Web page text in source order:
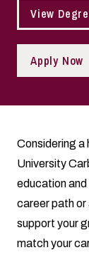
View
Apply Now
Considering a
University
education and
career path
support your
match your